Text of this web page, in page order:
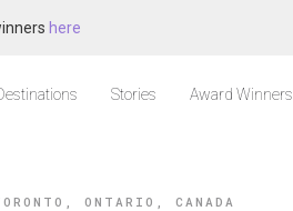
here
Stories Award Winners
ONTARIO, CANADA